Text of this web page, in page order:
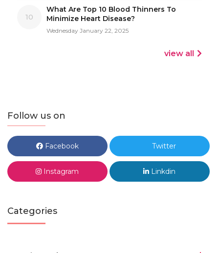
10
What Are Top 10 Blood Thinners To
Minimize Heart Disease?
Wednesday January 22, 2025
view all
Follow us on
Facebook Twitter
Instagram Linkdin
Categories